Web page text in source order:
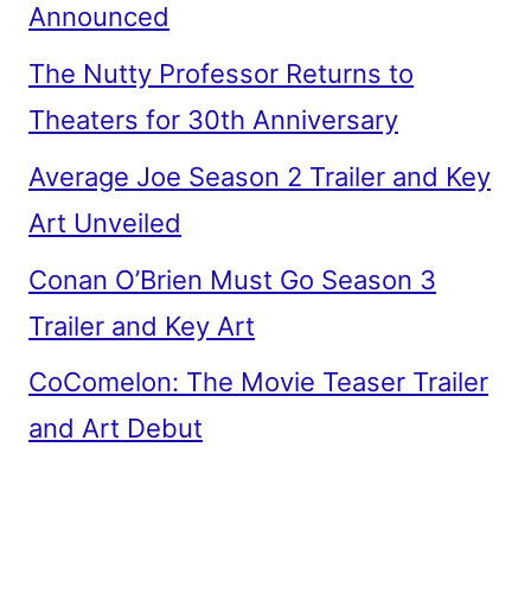
Announced
The Nutty Professor Returns to
Theaters for 30th Anniversary
Average Joe Season 2 Trailer and Key
Art Unveiled
Conan O’Brien Must Go Season 3
Trailer and Key Art
CoComelon: The Movie Teaser Trailer
and Art Debut